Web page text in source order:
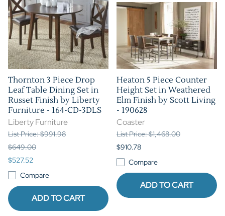
Thornton 3 Piece Drop
Leaf Table Dining Set in
Russet Finish by Liberty
Furniture - 164-CD-3DLS
Liberty Furniture
List Price: $991.98
$649.00
$527.52
Compare
ADD TO CART
Heaton 5 Piece Counter
Height Set in Weathered
Elm Finish by Scott Living
- 190628
Coaster
List Price: $1,468.00
$910.78
Compare
ADD TO CART